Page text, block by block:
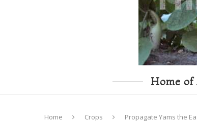
Home
Home Crops Propagate Yams the